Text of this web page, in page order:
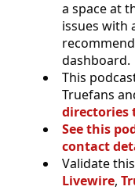
a space at
issues with
dashboard.
This
Truefans
directories
See this
contact
Validate
Livewire,